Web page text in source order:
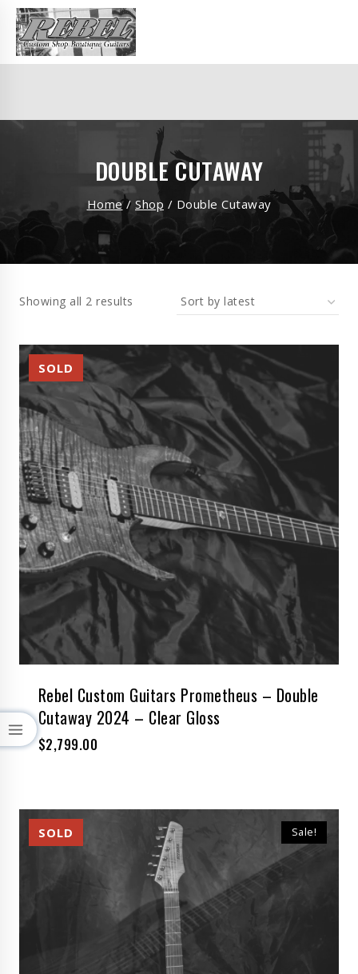
DOUBLE CUTAWAY
Home / Shop / Double Cutaway
Showing all 2 results
Rebel Custom Guitars Prometheus – Double
Cutaway 2024 – Clear Gloss
$2,799.00
Sale!